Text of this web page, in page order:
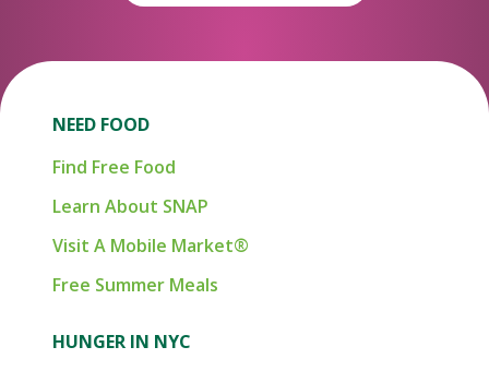
NEED FOOD
Find Free Food
Learn About SNAP
Visit A Mobile Market®
Free Summer Meals
HUNGER IN NYC